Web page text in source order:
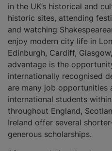
in the UK’s historical and
historic sites, attending
and watching
enjoy modern city life in
Edinburgh, Cardiff,
advantage is the
internationally recognised
are many job opportunities
international students
throughout England,
Ireland offer several
generous scholarships.